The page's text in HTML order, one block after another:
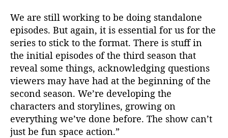
We are still working to be doing standalone
episodes. But again, it is essential for us for the
series to stick to the format. There is stuff in
the initial episodes of the third season that
reveal some things, acknowledging questions
viewers may have had at the beginning of the
second season. We’re developing the
characters and storylines, growing on
everything we’ve done before. The show can’t
just be fun space action.”